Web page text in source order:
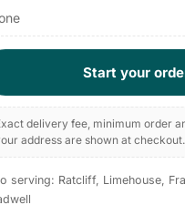
Start your
delivery fee, minimum order
address are shown at checkout.
serving: Ratcliff, Limehouse,